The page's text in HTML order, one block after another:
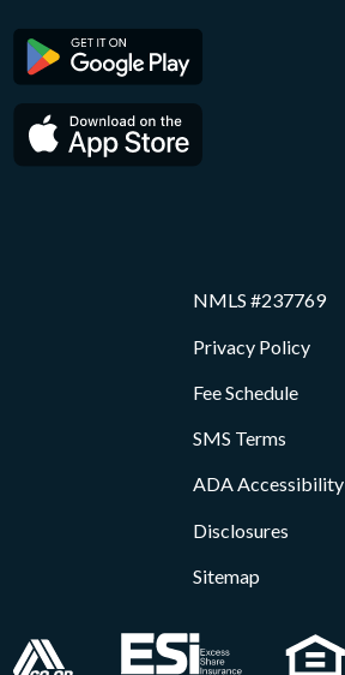
NMLS #237769
Privacy Policy
Fee Schedule
SMS Terms
ADA Accessibility
Disclosures
Sitemap